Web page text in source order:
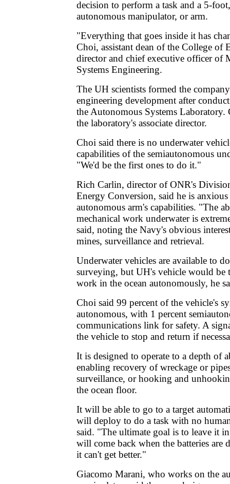
decision to perform a task and a 5-
autonomous manipulator, or arm.
"Everything that goes inside it has
Choi, assistant dean of the College of
director and chief executive officer of
Systems Engineering.
The UH scientists formed the
engineering development after
the Autonomous Systems Laboratory.
the laboratory's associate director.
Choi said there is no underwater
capabilities of the semiautonomous
"We'd be the first ones to do it."
Rich Carlin, director of ONR's
Energy Conversion, said he is anxious
autonomous arm's capabilities. "The
mechanical work underwater is
said, noting the Navy's obvious
mines, surveillance and retrieval.
Underwater vehicles are available to
surveying, but UH's vehicle would be
work in the ocean autonomously, he
Choi said 99 percent of the vehicle's
autonomous, with 1 percent
communications link for safety. A
the vehicle to stop and return if
It is designed to operate to a depth of
enabling recovery of wreckage or
surveillance, or hooking and
the ocean floor.
It will be able to go to a target
will deploy to do a task with no
said. "The ultimate goal is to leave it
will come back when the batteries are
it can't get better."
Giacomo Marani, who works on the